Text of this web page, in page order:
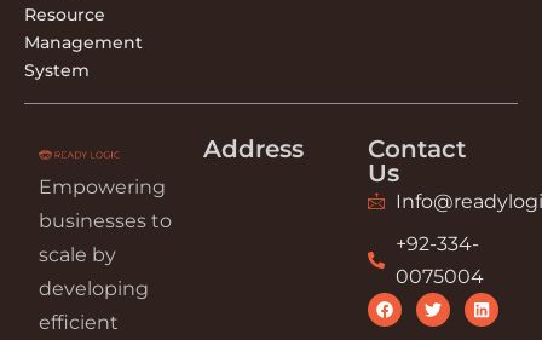
Resource
Management
System
Empowering
businesses to
scale by
developing
efficient
Address
Contact
Us
+92-334-
0075004